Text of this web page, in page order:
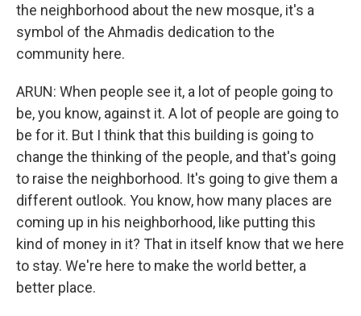
the neighborhood about the new mosque, it's a
symbol of the Ahmadis dedication to the
community here.
ARUN: When people see it, a lot of people going to
be, you know, against it. A lot of people are going to
be for it. But I think that this building is going to
change the thinking of the people, and that's going
to raise the neighborhood. It's going to give them a
different outlook. You know, how many places are
coming up in his neighborhood, like putting this
kind of money in it? That in itself know that we here
to stay. We're here to make the world better, a
better place.